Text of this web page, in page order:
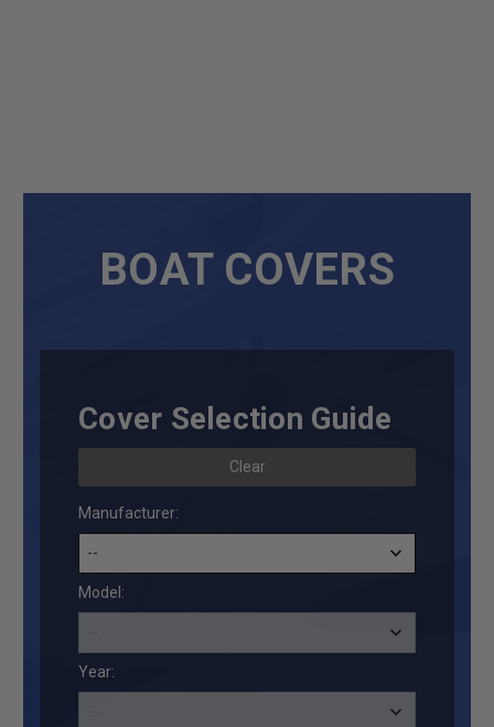
BOAT COVERS
Cover Selection Guide
Clear
Manufacturer:
Model:
Year: